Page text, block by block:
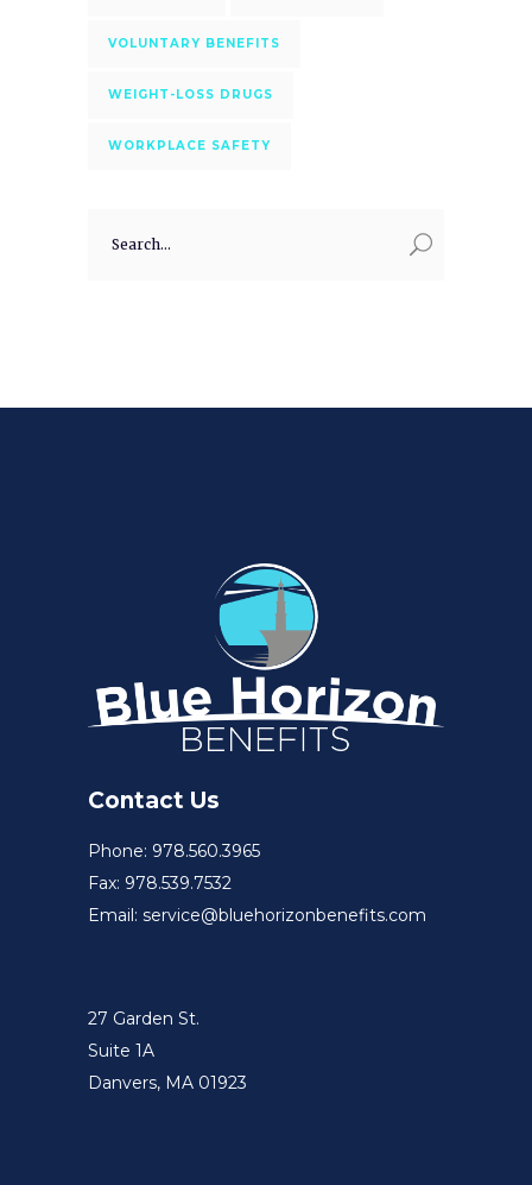
VOLUNTARY BENEFITS
WEIGHT-LOSS DRUGS
WORKPLACE SAFETY
for:
Contact Us
Phone: 978.560.3965
Fax: 978.539.7532
Email: service@bluehorizonbenefits.com
27 Garden St.
Suite 1A
Danvers, MA 01923